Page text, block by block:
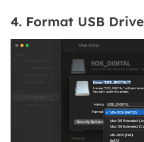
4. Format USB Drive